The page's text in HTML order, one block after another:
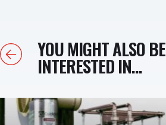
PreviousYOU MIGHT ALSO BE
INTERESTED IN...